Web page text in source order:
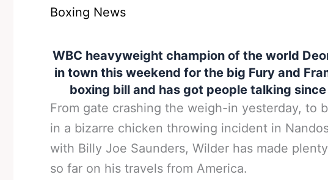
Boxing News
WBC heavyweight champion of the world
in town this weekend for the big Fury and
boxing bill and has got people talking
From gate crashing the weigh-in yesterday, to
in a bizarre chicken throwing incident in
with Billy Joe Saunders, Wilder has made
so far on his travels from America.